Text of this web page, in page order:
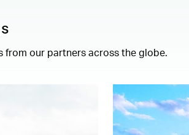
our partners across the globe.